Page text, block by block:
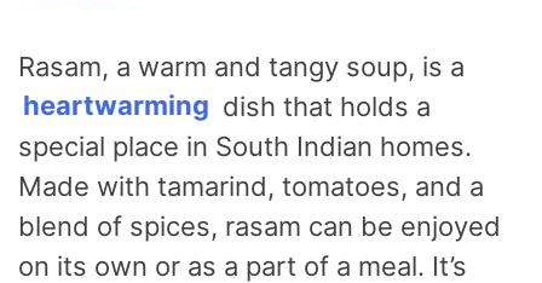
Rasam, a warm and tangy soup, is a
heartwarming dish that holds a
special place in South Indian homes.
Made with tamarind, tomatoes, and a
blend of spices, rasam can be enjoyed
on its own or as a part of a meal. It’s